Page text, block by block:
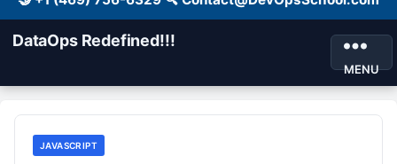
DataOps Redefined!!!
MENU
JAVASCRIPT